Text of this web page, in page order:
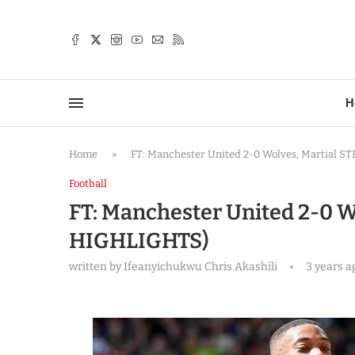
Home » FT: Manchester United 2-0 Wolves, Martial
Football
FT: Manchester United 2-0
HIGHLIGHTS)
written byIfeanyichukwu Chris Akashili 3 years